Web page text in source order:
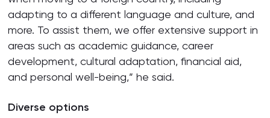
adapting to a different language and culture, and
more. To assist them, we offer extensive support in
areas such as academic guidance, career
development, cultural adaptation, financial aid,
and personal well-being,” he said.
Diverse options